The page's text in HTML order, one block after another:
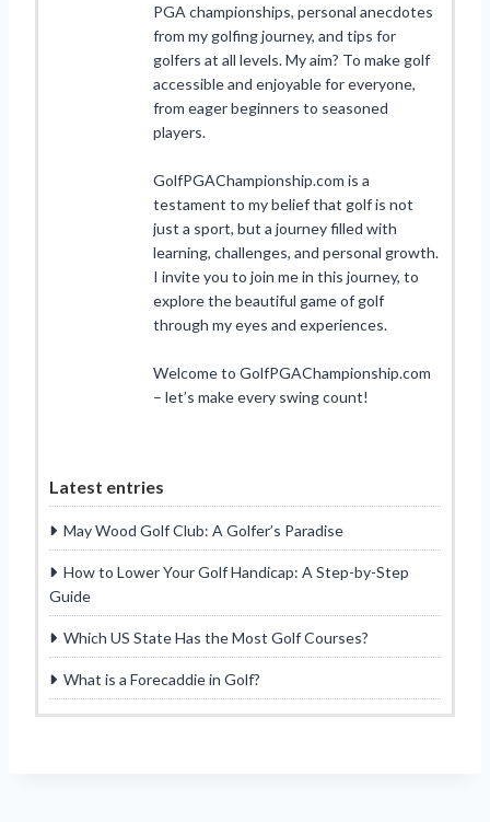
PGA championships, personal anecdotes
from my golfing journey, and tips for
golfers at all levels. My aim? To make golf
accessible and enjoyable for everyone,
from eager beginners to seasoned
players.
GolfPGAChampionship.com is a
testament to my belief that golf is not
just a sport, but a journey filled with
learning, challenges, and personal growth.
I invite you to join me in this journey, to
explore the beautiful game of golf
through my eyes and experiences.
Welcome to GolfPGAChampionship.com
– let’s make every swing count!
Latest entries
May Wood Golf Club: A Golfer’s Paradise
How to Lower Your Golf Handicap: A Step-by-Step
Guide
Which US State Has the Most Golf Courses?
What is a Forecaddie in Golf?